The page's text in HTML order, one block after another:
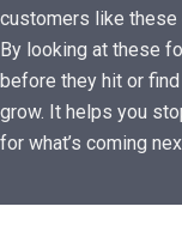
customers like these
By looking at these
before they hit or find
grow. It helps you
for what’s coming